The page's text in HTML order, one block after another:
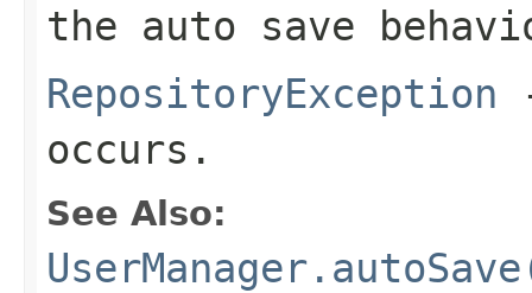
the auto save
RepositoryException
occurs.
See Also: